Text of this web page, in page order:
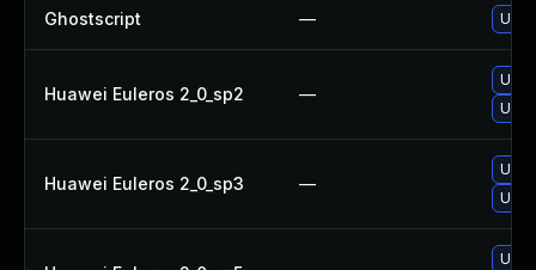
Ghostscript —
Huawei Euleros 2_0_sp2 —
Huawei Euleros 2_0_sp3 —